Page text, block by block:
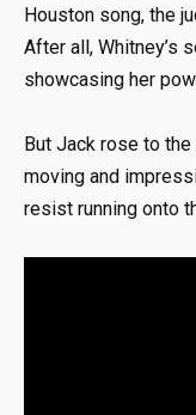
Houston song, the
After all, Whitney’s
showcasing her
But Jack rose to
moving and
resist running onto